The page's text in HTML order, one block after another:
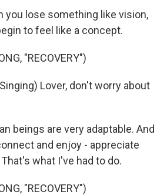
you lose something like vision,
to feel like a concept.
"RECOVERY")
Lover, don't worry about
beings are very adaptable. And
and enjoy - appreciate
what I've had to do.
"RECOVERY")